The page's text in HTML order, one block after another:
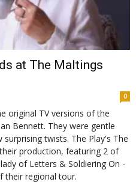
at The Maltings
0
original TV versions of the
Bennett. They were gentle
twists. The Play's The
production, featuring 2 of
of Letters & Soldiering On -
their regional tour.